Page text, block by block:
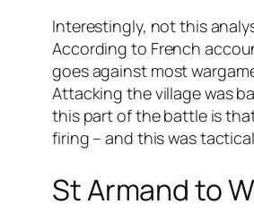
Interestingly, not this
According to French
goes against most
Attacking the village was
this part of the battle is
firing – and this was
St Armand to